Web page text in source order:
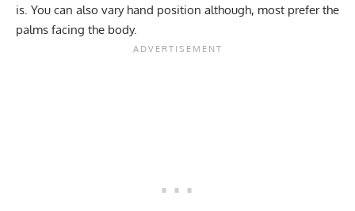
is. You can also vary hand position although, most prefer the
palms facing the body.